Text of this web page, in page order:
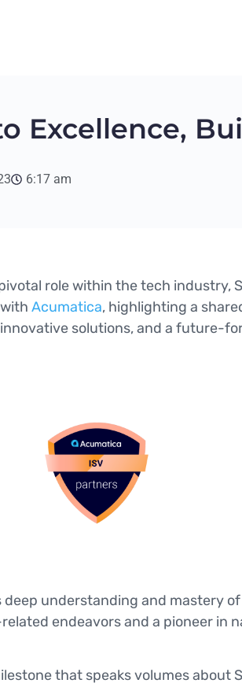
Excellence,
6:17 am
role within the tech industry,
Acumatica, highlighting a
solutions, and a future-
understanding and mastery
endeavors and a pioneer in
that speaks volumes about